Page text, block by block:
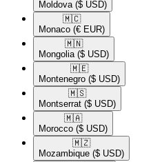
Moldova ($ USD)
🇲🇨​
Monaco (€ EUR)
🇲🇳​
Mongolia ($ USD)
🇲🇪​
Montenegro ($ USD)
🇲🇸​
Montserrat ($ USD)
🇲🇦​
Morocco ($ USD)
🇲🇿​
Mozambique ($ USD)